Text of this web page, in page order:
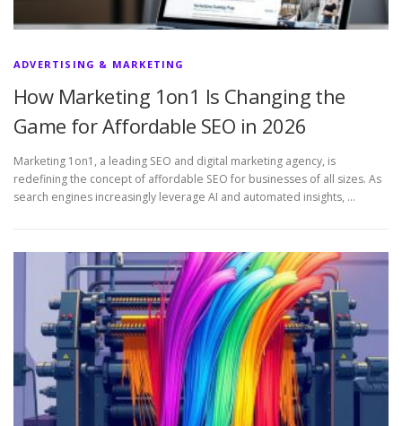
ADVERTISING & MARKETING
How Marketing 1on1 Is Changing the
Game for Affordable SEO in 2026
Marketing 1on1, a leading SEO and digital marketing agency, is
redefining the concept of affordable SEO for businesses of all sizes. As
search engines increasingly leverage AI and automated insights, …